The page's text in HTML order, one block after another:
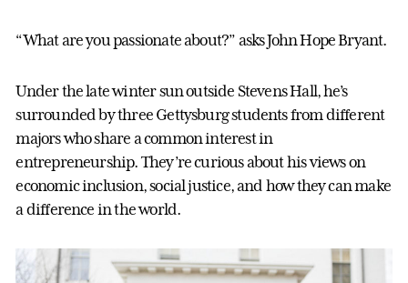
“What are you passionate about?” asks John Hope Bryant.
Under the late winter sun outside Stevens Hall, he’s
surrounded by three Gettysburg students from different
majors who share a common interest in
entrepreneurship. They’re curious about his views on
economic inclusion, social justice, and how they can make
a difference in the world.